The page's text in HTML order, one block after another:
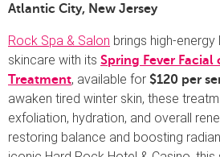
Atlantic City, New Jersey
Rock Spa & Salon brings high-energy
skincare with its Spring Fever Facial
Treatment, available for $120 per
awaken tired winter skin, these
exfoliation, hydration, and overall
restoring balance and boosting